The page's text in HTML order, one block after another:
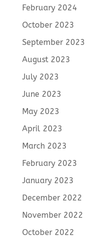
February 2024
October 2023
September 2023
August 2023
July 2023
June 2023
May 2023
April 2023
March 2023
February 2023
January 2023
December 2022
November 2022
October 2022